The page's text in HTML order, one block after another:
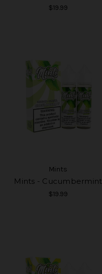
$19.99
Mints
Mints - Cucumbermint
$19.99